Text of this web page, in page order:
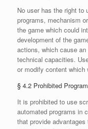
No user has the right to
programs, mechanism
the game which could
development of the
actions, which cause
technical capacities.
or modify content which
§ 4.2 Prohibited
It is prohibited to use
automated programs in
that provide